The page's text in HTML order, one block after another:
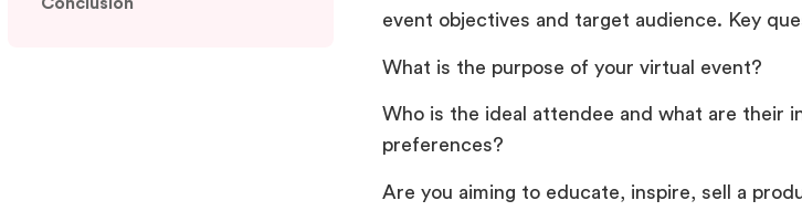
event objectives and target audience. Key
What is the purpose of your virtual event?
Who is the ideal attendee and what are their
preferences?
Are you aiming to educate, inspire, sell a